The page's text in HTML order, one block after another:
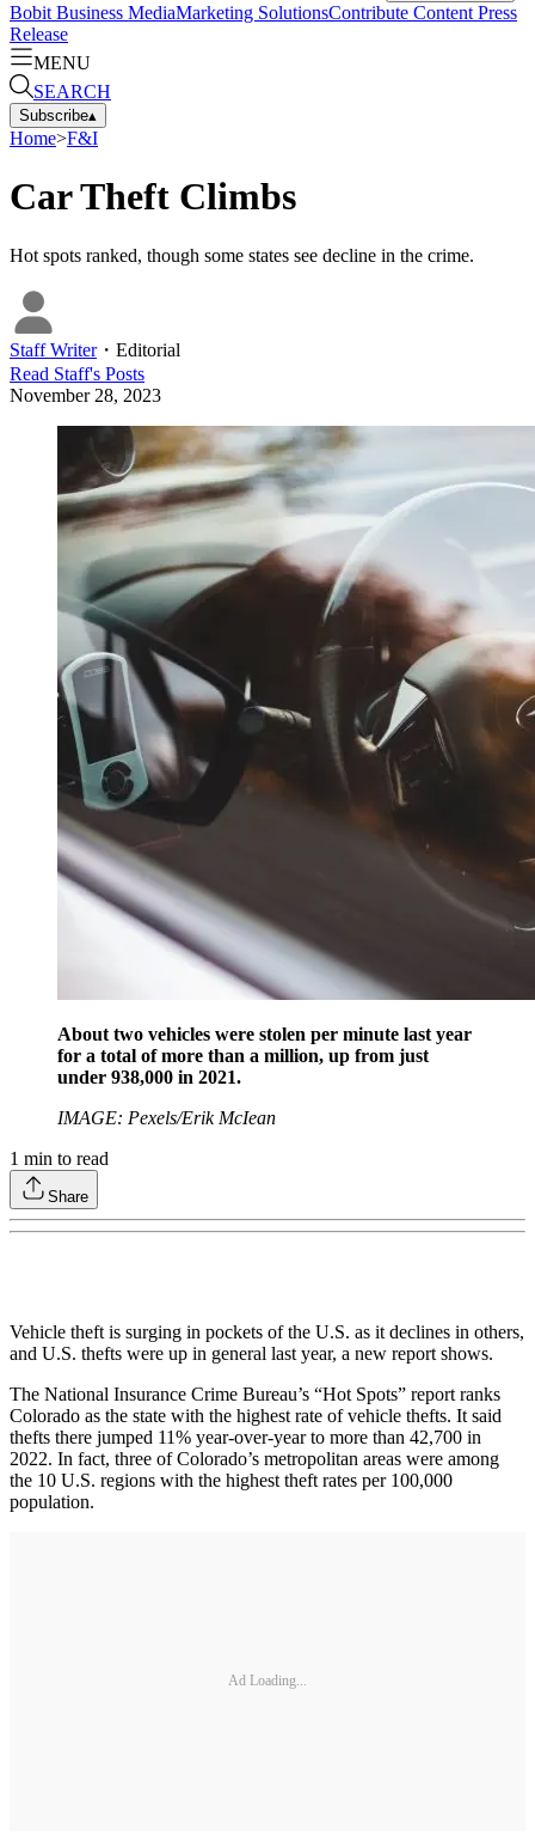
Bobit Business MediaMarketing SolutionsContribute Content Press
Release
MENU
SEARCH
Subscribe▴
Home>F&I
Car Theft Climbs
Hot spots ranked, though some states see decline in the crime.
Staff Writer・ Editorial
Read Staff's Posts
November 28, 2023
About two vehicles were stolen per minute last year
for a total of more than a million, up from just
under 938,000 in 2021.
IMAGE: Pexels/Erik McIean
1 min to read
Share
Vehicle theft is surging in pockets of the U.S. as it declines in others,
and U.S. thefts were up in general last year, a new report shows.
The National Insurance Crime Bureau’s “Hot Spots” report ranks
Colorado as the state with the highest rate of vehicle thefts. It said
thefts there jumped 11% year-over-year to more than 42,700 in
2022. In fact, three of Colorado’s metropolitan areas were among
the 10 U.S. regions with the highest theft rates per 100,000
population.
Ad Loading...